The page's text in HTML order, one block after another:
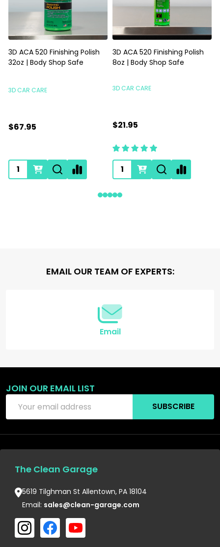
3D ACA 520 Finishing Polish
32oz | Body Shop Safe
3D CAR CARE
$67.95
3D ACA 520 Finishing Polish
8oz | Body Shop Safe
3D CAR CARE
$21.95
EMAIL OUR TEAM OF EXPERTS:
Email
JOIN OUR EMAIL LIST
Address
SUBSCRIBE
The Clean Garage
5619 Tilghman St Allentown, PA 18104
Email: sales@clean-garage.com